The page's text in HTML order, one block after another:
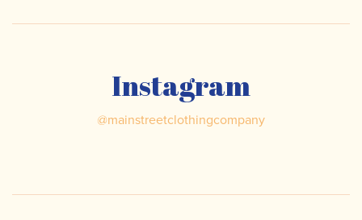
Instagram
@mainstreetclothingcompany